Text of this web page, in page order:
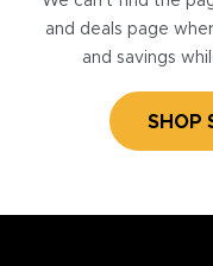
and deals page
and savings
SHOP